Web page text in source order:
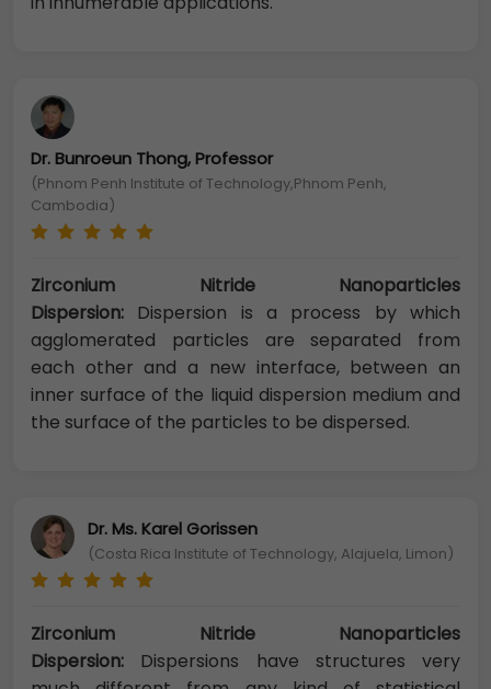
Dr. Bunroeun Thong, Professor
(Phnom Penh Institute of Technology,Phnom Penh,
Cambodia)
Zirconium Nitride Nanoparticles
Dispersion: Dispersion is a process by which
agglomerated particles are separated from
each other and a new interface, between an
inner surface of the liquid dispersion medium and
the surface of the particles to be dispersed.
Dr. Ms. Karel Gorissen
(Costa Rica Institute of Technology, Alajuela, Limon)
Zirconium Nitride Nanoparticles
Dispersion: Dispersions have structures very